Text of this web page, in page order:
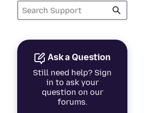
Ask a Question
Still need help? Sign
in to ask your
question on our
forums.